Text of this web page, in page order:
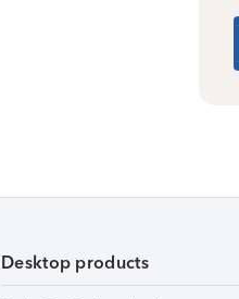
Desktop products